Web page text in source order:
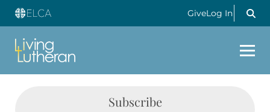
GiveLog In
Subscribe